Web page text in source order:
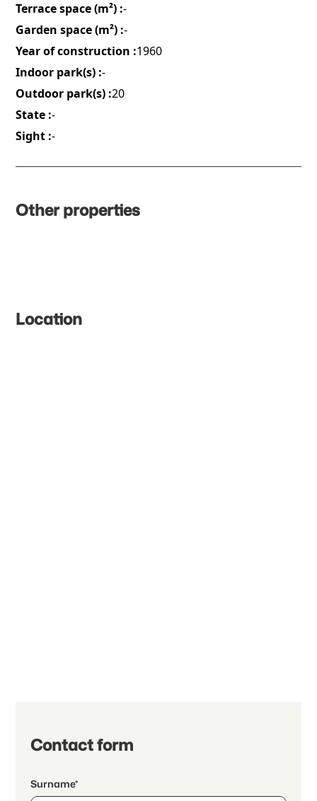
Terrace space (m²) :-
Garden space (m²) :-
Year of construction :1960
Indoor park(s) :-
Outdoor park(s) :20
State :-
Sight :-
Other properties
Location
Contact form
Surname*